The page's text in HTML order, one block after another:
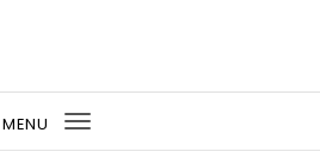
MENU
Toggle